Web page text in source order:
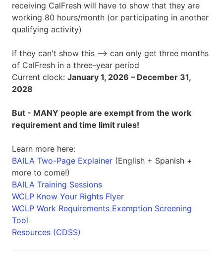
receiving CalFresh will have to show that they are
working 80 hours/month (or participating in another
qualifying activity)
If they can't show this --> can only get three months
of CalFresh in a three-year period
Current clock: January 1, 2026 – December 31,
2028
But - MANY people are exempt from the work
requirement and time limit rules!
Learn more here:
BAILA Two-Page Explainer (English + Spanish +
more to come!)
BAILA Training Sessions
WCLP Know Your Rights Flyer
WCLP Work Requirements Exemption Screening
Tool
Resources (CDSS)